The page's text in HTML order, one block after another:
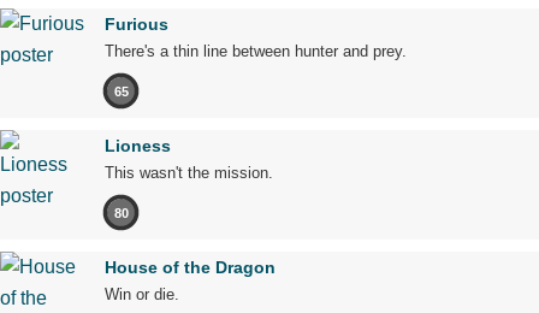
Furious
There's a thin line between hunter and prey.
65
Lioness
This wasn't the mission.
80
House of the Dragon
Win or die.